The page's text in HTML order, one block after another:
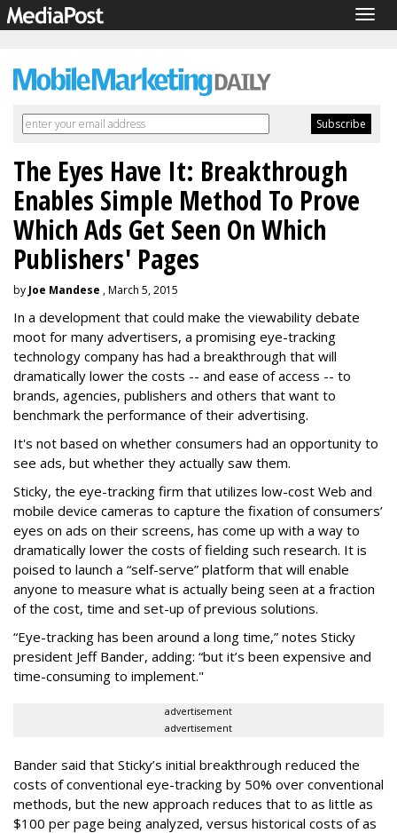
The Eyes Have It: Breakthrough
Enables Simple Method To Prove
Which Ads Get Seen On Which
Publishers' Pages
by Joe Mandese , March 5, 2015
In a development that could make the viewability debate
moot for many advertisers, a promising eye-tracking
technology company has had a breakthrough that will
dramatically lower the costs -- and ease of access -- to
brands, agencies, publishers and others that want to
benchmark the performance of their advertising.
It's not based on whether consumers had an opportunity to
see ads, but whether they actually saw them.
Sticky, the eye-tracking firm that utilizes low-cost Web and
mobile device cameras to capture the fixation of consumers’
eyes on ads on their screens, has come up with a way to
dramatically lower the costs of fielding such research. It is
poised to launch a “self-serve” platform that will enable
anyone to measure what is actually being seen at a fraction
of the cost, time and set-up of previous solutions.
“Eye-tracking has been around a long time,” notes Sticky
president Jeff Bander, adding: “but it’s been expensive and
time-consuming to implement."
advertisement
advertisement
Bander said that Sticky’s initial breakthrough reduced the
costs of conventional eye-tracking by 50% over conventional
methods, but the new approach reduces that to as little as
$100 per page being analyzed, versus historical costs of as